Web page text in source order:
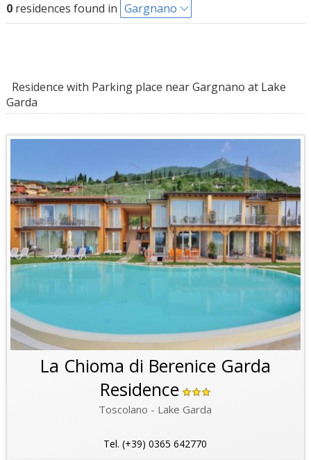
0residences found in Gargnano
Residence with Parking place near Gargnano at Lake
Garda
La Chioma di Berenice Garda
Residence
Toscolano - Lake Garda
Tel. (+39) 0365 642770